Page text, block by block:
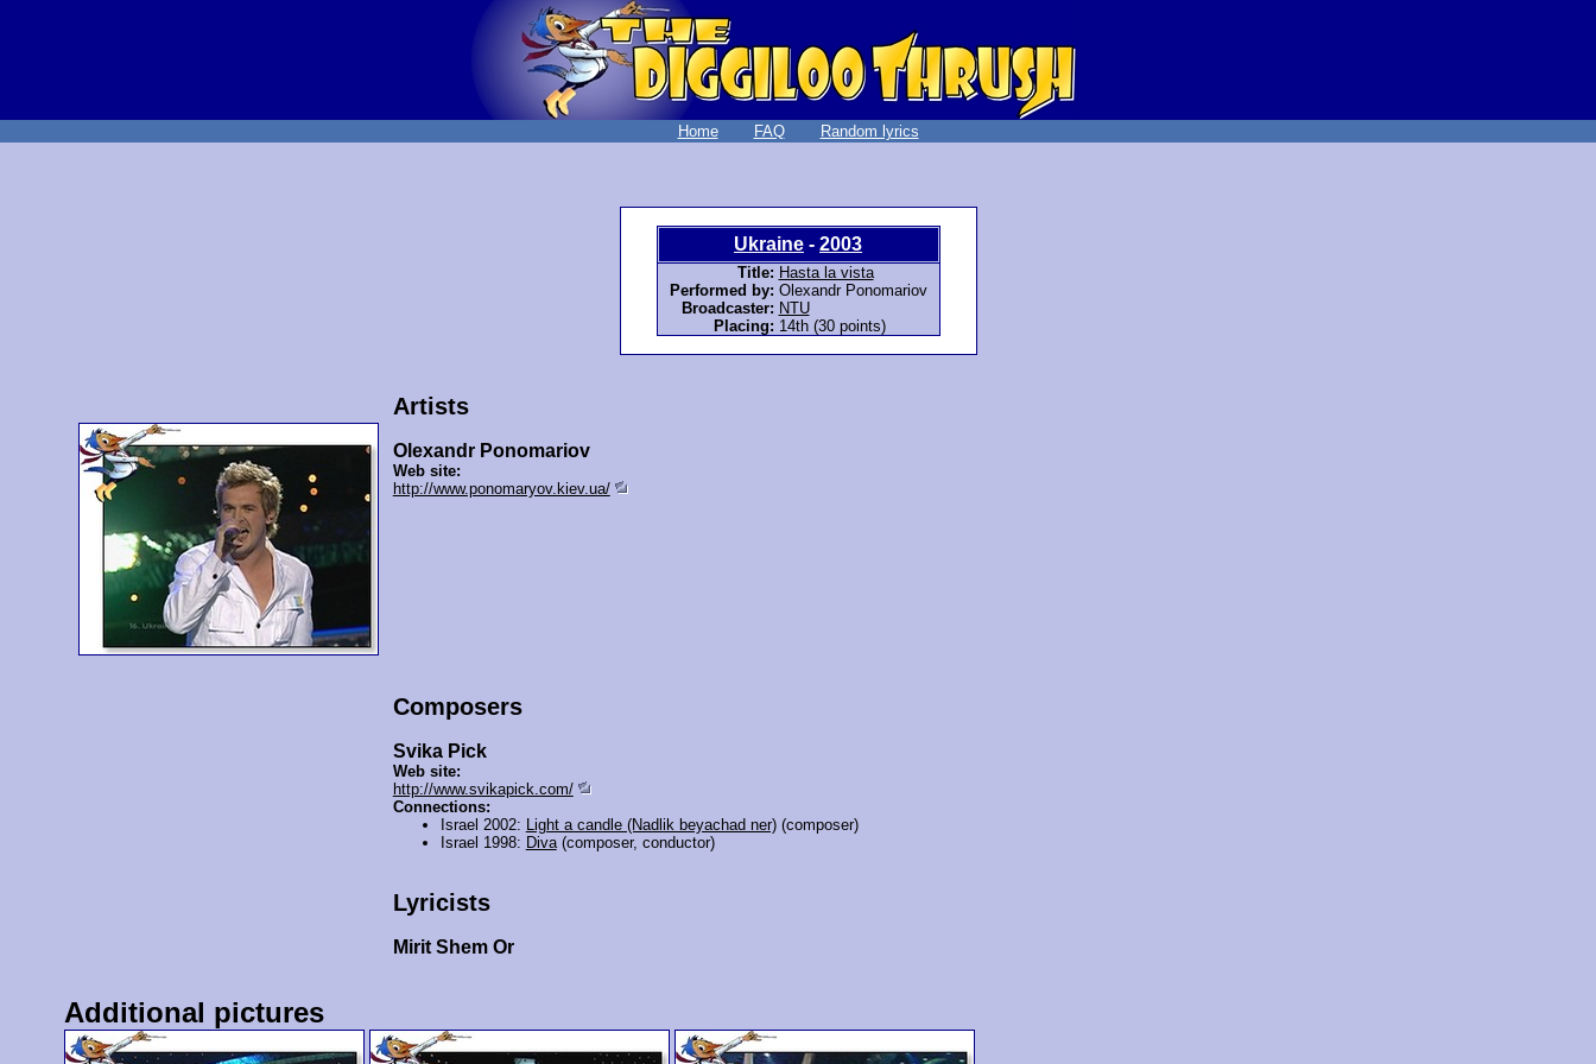
Home FAQ Random lyrics
Ukraine - 2003
Title: Hasta la vista
Performed by: Olexandr Ponomariov
Broadcaster: NTU
Placing: 14th (30 points)
Artists
Olexandr Ponomariov
Web site:
http://www.ponomaryov.kiev.ua/
Composers
Svika Pick
Web site:
http://www.svikapick.com/
Connections:
Israel 2002:
Light a candle (Nadlik beyachad ner)(composer)
Israel 1998: Diva(composer, conductor)
Lyricists
Mirit Shem Or
Additional pictures